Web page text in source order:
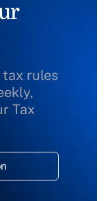
rules
Tax